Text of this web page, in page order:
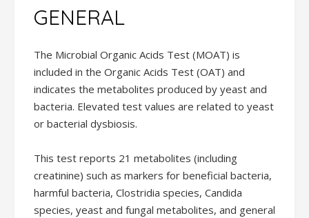
GENERAL
The Microbial Organic Acids Test (MOAT) is
included in the Organic Acids Test (OAT) and
indicates the metabolites produced by yeast and
bacteria. Elevated test values are related to yeast
or bacterial dysbiosis.
This test reports 21 metabolites (including
creatinine) such as markers for beneficial bacteria,
harmful bacteria, Clostridia species, Candida
species, yeast and fungal metabolites, and general